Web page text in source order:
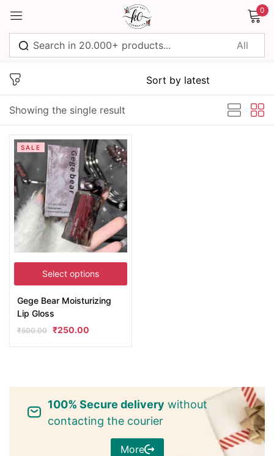
0
Showing the single result
Select options
SALE
Gege Bear Moisturizing
Lip Gloss
₹500.00 ₹250.00
100% Secure delivery without
contacting the courier
More
Sign in
Remember me
Log in
Create an account